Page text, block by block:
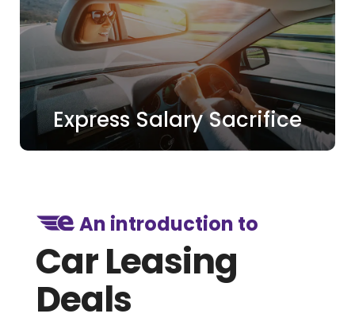
Express Salary Sacrifice
An introduction to
Car Leasing
Deals